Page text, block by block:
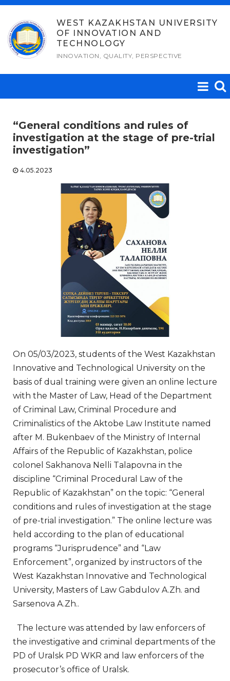
Skip
content
WEST KAZAKHSTAN UNIVERSITY
OF INNOVATION AND
TECHNOLOGY
INNOVATION, QUALITY, PERSPECTIVE
“General conditions and rules of
investigation at the stage of pre-trial
investigation”
4.05.2023
On 05/03/2023, students of the West Kazakhstan
Innovative and Technological University on the
basis of dual training were given an online lecture
with the Master of Law, Head of the Department
of Criminal Law, Criminal Procedure and
Criminalistics of the Aktobe Law Institute named
after M. Bukenbaev of the Ministry of Internal
Affairs of the Republic of Kazakhstan, police
colonel Sakhanova Nelli Talapovna in the
discipline “Criminal Procedural Law of the
Republic of Kazakhstan” on the topic: “General
conditions and rules of investigation at the stage
of pre-trial investigation.” The online lecture was
held according to the plan of educational
programs “Jurisprudence” and “Law
Enforcement”, organized by instructors of the
West Kazakhstan Innovative and Technological
University, Masters of Law Gabdulov A.Zh. and
Sarsenova A.Zh..
The lecture was attended by law enforcers of
the investigative and criminal departments of the
PD of Uralsk PD WKR and law enforcers of the
prosecutor’s office of Uralsk.